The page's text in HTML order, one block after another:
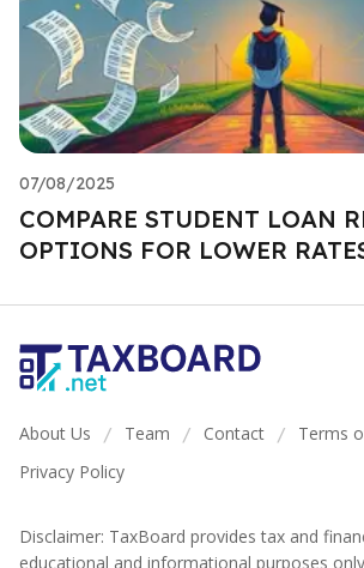
07/08/2025
COMPARE STUDENT LOAN
OPTIONS FOR LOWER
About Us / Team / Contact / Terms
Privacy Policy
Disclaimer: TaxBoard provides tax and
educational and informational purposes